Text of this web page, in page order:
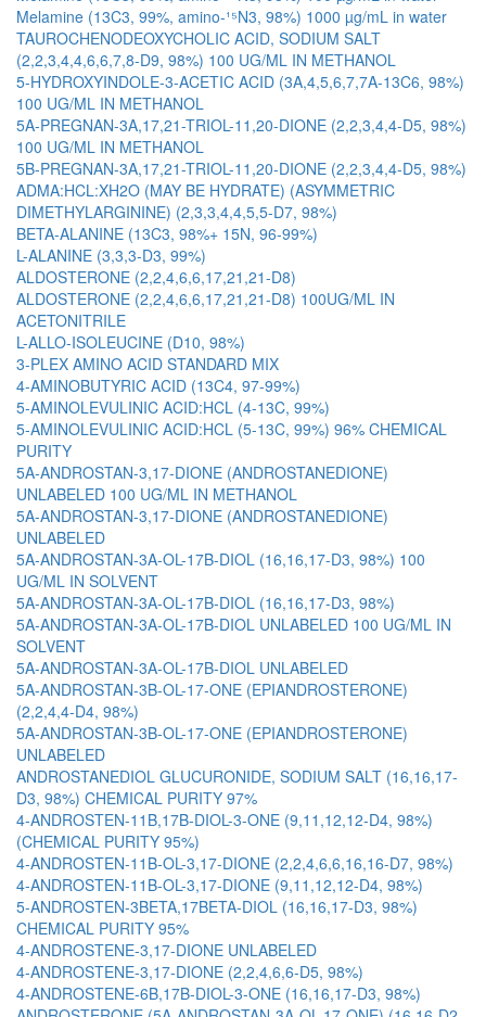
Melamine (13C3, 99%, amino-¹⁵N3, 98%) 1000 µg/mL in water
TAUROCHENODEOXYCHOLIC ACID, SODIUM SALT
(2,2,3,4,4,6,6,7,8-D9, 98%) 100 UG/ML IN METHANOL
5-HYDROXYINDOLE-3-ACETIC ACID (3A,4,5,6,7,7A-13C6, 98%)
100 UG/ML IN METHANOL
5A-PREGNAN-3A,17,21-TRIOL-11,20-DIONE (2,2,3,4,4-D5, 98%)
100 UG/ML IN METHANOL
5B-PREGNAN-3A,17,21-TRIOL-11,20-DIONE (2,2,3,4,4-D5, 98%)
ADMA:HCL:XH2O (MAY BE HYDRATE) (ASYMMETRIC
DIMETHYLARGININE) (2,3,3,4,4,5,5-D7, 98%)
BETA-ALANINE (13C3, 98%+ 15N, 96-99%)
L-ALANINE (3,3,3-D3, 99%)
ALDOSTERONE (2,2,4,6,6,17,21,21-D8)
ALDOSTERONE (2,2,4,6,6,17,21,21-D8) 100UG/ML IN
ACETONITRILE
L-ALLO-ISOLEUCINE (D10, 98%)
3-PLEX AMINO ACID STANDARD MIX
4-AMINOBUTYRIC ACID (13C4, 97-99%)
5-AMINOLEVULINIC ACID:HCL (4-13C, 99%)
5-AMINOLEVULINIC ACID:HCL (5-13C, 99%) 96% CHEMICAL
PURITY
5A-ANDROSTAN-3,17-DIONE (ANDROSTANEDIONE)
UNLABELED 100 UG/ML IN METHANOL
5A-ANDROSTAN-3,17-DIONE (ANDROSTANEDIONE)
UNLABELED
5A-ANDROSTAN-3A-OL-17B-DIOL (16,16,17-D3, 98%) 100
UG/ML IN SOLVENT
5A-ANDROSTAN-3A-OL-17B-DIOL (16,16,17-D3, 98%)
5A-ANDROSTAN-3A-OL-17B-DIOL UNLABELED 100 UG/ML IN
SOLVENT
5A-ANDROSTAN-3A-OL-17B-DIOL UNLABELED
5A-ANDROSTAN-3B-OL-17-ONE (EPIANDROSTERONE)
(2,2,4,4-D4, 98%)
5A-ANDROSTAN-3B-OL-17-ONE (EPIANDROSTERONE)
UNLABELED
ANDROSTANEDIOL GLUCURONIDE, SODIUM SALT (16,16,17-
D3, 98%) CHEMICAL PURITY 97%
4-ANDROSTEN-11B,17B-DIOL-3-ONE (9,11,12,12-D4, 98%)
(CHEMICAL PURITY 95%)
4-ANDROSTEN-11B-OL-3,17-DIONE (2,2,4,6,6,16,16-D7, 98%)
4-ANDROSTEN-11B-OL-3,17-DIONE (9,11,12,12-D4, 98%)
5-ANDROSTEN-3BETA,17BETA-DIOL (16,16,17-D3, 98%)
CHEMICAL PURITY 95%
4-ANDROSTENE-3,17-DIONE UNLABELED
4-ANDROSTENE-3,17-DIONE (2,2,4,6,6-D5, 98%)
4-ANDROSTENE-6B,17B-DIOL-3-ONE (16,16,17-D3, 98%)